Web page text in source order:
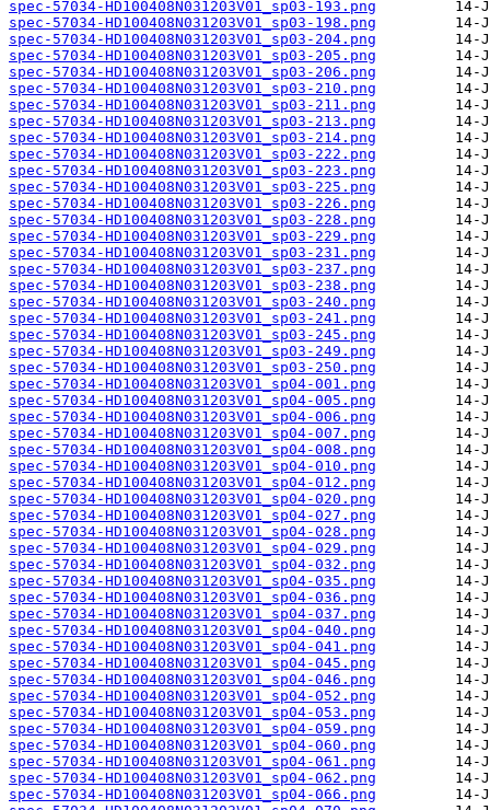
spec-57034-HD100408N031203V01_sp03-193.png
spec-57034-HD100408N031203V01_sp03-198.png
spec-57034-HD100408N031203V01_sp03-204.png
spec-57034-HD100408N031203V01_sp03-205.png
spec-57034-HD100408N031203V01_sp03-206.png
spec-57034-HD100408N031203V01_sp03-210.png
spec-57034-HD100408N031203V01_sp03-211.png
spec-57034-HD100408N031203V01_sp03-213.png
spec-57034-HD100408N031203V01_sp03-214.png
spec-57034-HD100408N031203V01_sp03-222.png
spec-57034-HD100408N031203V01_sp03-223.png
spec-57034-HD100408N031203V01_sp03-225.png
spec-57034-HD100408N031203V01_sp03-226.png
spec-57034-HD100408N031203V01_sp03-228.png
spec-57034-HD100408N031203V01_sp03-229.png
spec-57034-HD100408N031203V01_sp03-231.png
spec-57034-HD100408N031203V01_sp03-237.png
spec-57034-HD100408N031203V01_sp03-238.png
spec-57034-HD100408N031203V01_sp03-240.png
spec-57034-HD100408N031203V01_sp03-241.png
spec-57034-HD100408N031203V01_sp03-245.png
spec-57034-HD100408N031203V01_sp03-249.png
spec-57034-HD100408N031203V01_sp03-250.png
spec-57034-HD100408N031203V01_sp04-001.png
spec-57034-HD100408N031203V01_sp04-005.png
spec-57034-HD100408N031203V01_sp04-006.png
spec-57034-HD100408N031203V01_sp04-007.png
spec-57034-HD100408N031203V01_sp04-008.png
spec-57034-HD100408N031203V01_sp04-010.png
spec-57034-HD100408N031203V01_sp04-012.png
spec-57034-HD100408N031203V01_sp04-020.png
spec-57034-HD100408N031203V01_sp04-027.png
spec-57034-HD100408N031203V01_sp04-028.png
spec-57034-HD100408N031203V01_sp04-029.png
spec-57034-HD100408N031203V01_sp04-032.png
spec-57034-HD100408N031203V01_sp04-035.png
spec-57034-HD100408N031203V01_sp04-036.png
spec-57034-HD100408N031203V01_sp04-037.png
spec-57034-HD100408N031203V01_sp04-040.png
spec-57034-HD100408N031203V01_sp04-041.png
spec-57034-HD100408N031203V01_sp04-045.png
spec-57034-HD100408N031203V01_sp04-046.png
spec-57034-HD100408N031203V01_sp04-052.png
spec-57034-HD100408N031203V01_sp04-053.png
spec-57034-HD100408N031203V01_sp04-059.png
spec-57034-HD100408N031203V01_sp04-060.png
spec-57034-HD100408N031203V01_sp04-061.png
spec-57034-HD100408N031203V01_sp04-062.png
spec-57034-HD100408N031203V01_sp04-066.png